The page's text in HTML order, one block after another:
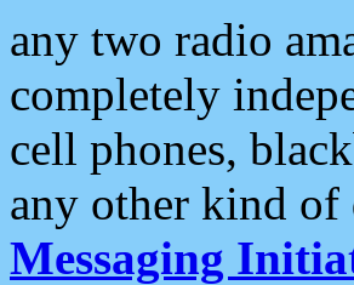
any two radio
completely
cell phones,
any other kind of
Messaging